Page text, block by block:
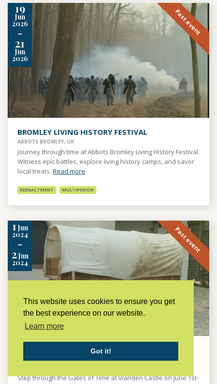
This website uses cookies to ensure you get
the best experience on our website.
Learn more
Got it!
19
Jun
2026
-
21
Jun
2026
Past event
BROMLEY LIVING HISTORY FESTIVAL
ABBOTS BROMLEY, UK
Journey through time at Abbots Bromley Living History Festival.
Witness epic battles, explore living history camps, and savor
local treats. Read more
REENACTMENT MULTIPERIOD
1 Jun
2024
-
2Jun
2024
Past event
LES AMIS DU CHÂTEAU DE VIANDEN ASBL B.P.26 L-9401 VIANDEN,
Step through the Gates of Time at Vianden Castle on June 1st-